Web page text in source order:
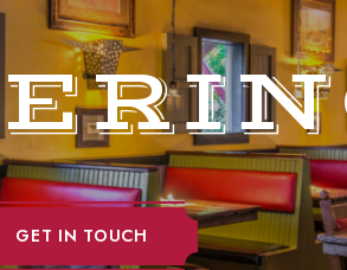
GET IN TOUCH